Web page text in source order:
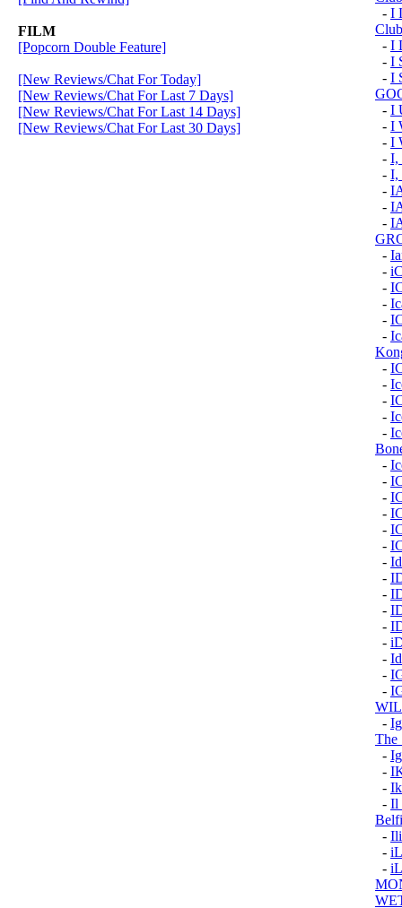
FILM
[Popcorn Double Feature]
[New Reviews/Chat For Today]
[New Reviews/Chat For Last 7 Days]
[New Reviews/Chat For Last 14 Days]
[New Reviews/Chat For Last 30 Days]
- I
- I
- I
- I
- I
- I
- I
- I,
- I,
-
-
-
-
-
-
-
-
-
-
-
-
-
-
-
-
-
-
-
-
-
-
-
-
-
-
-
-
-
-
The
-
-
-
- Il
Belfi
-
-
-